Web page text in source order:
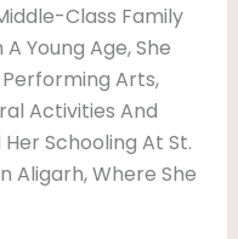
Class Family
Young Age, She
Arts,
Activities And
Schooling At St.
Aligarh, Where She